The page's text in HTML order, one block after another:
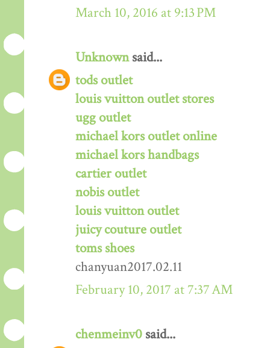
March 10, 2016 at 9:13 PM
Unknownsaid...
tods outlet
louis vuitton outlet stores
ugg outlet
michael kors outlet online
michael kors handbags
cartier outlet
nobis outlet
louis vuitton outlet
juicy couture outlet
toms shoes
chanyuan2017.02.11
February 10, 2017 at 7:37 AM
chenmeinv0 said...